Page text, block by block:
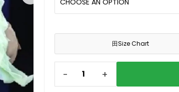
田Size Chart
- +